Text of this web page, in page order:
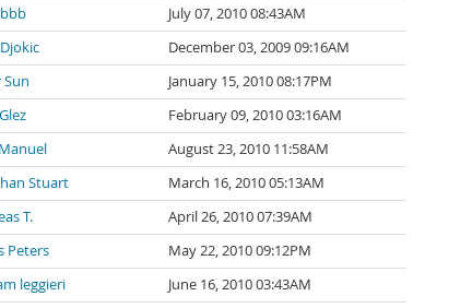
July 07, 2010 08:43AM
December 03, 2009 09:16AM
Sun
January 15, 2010 08:17PM
February 09, 2010 03:16AM
August 23, 2010 11:58AM
Stuart
March 16, 2010 05:13AM
T.
April 26, 2010 07:39AM
Peters
May 22, 2010 09:12PM
leggieri
June 16, 2010 03:43AM